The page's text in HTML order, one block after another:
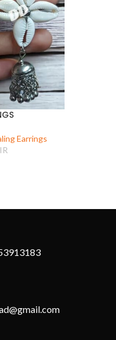
Earrings